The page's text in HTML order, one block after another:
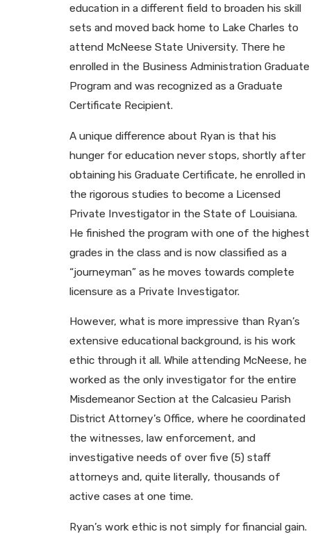
education in a different field to broaden his skill
sets and moved back home to Lake Charles to
attend McNeese State University. There he
enrolled in the Business Administration Graduate
Program and was recognized as a Graduate
Certificate Recipient.
A unique difference about Ryan is that his
hunger for education never stops, shortly after
obtaining his Graduate Certificate, he enrolled in
the rigorous studies to become a Licensed
Private Investigator in the State of Louisiana.
He finished the program with one of the highest
grades in the class and is now classified as a
“journeyman” as he moves towards complete
licensure as a Private Investigator.
However, what is more impressive than Ryan’s
extensive educational background, is his work
ethic through it all. While attending McNeese, he
worked as the only investigator for the entire
Misdemeanor Section at the Calcasieu Parish
District Attorney’s Office, where he coordinated
the witnesses, law enforcement, and
investigative needs of over five (5) staff
attorneys and, quite literally, thousands of
active cases at one time.
Ryan’s work ethic is not simply for financial gain.